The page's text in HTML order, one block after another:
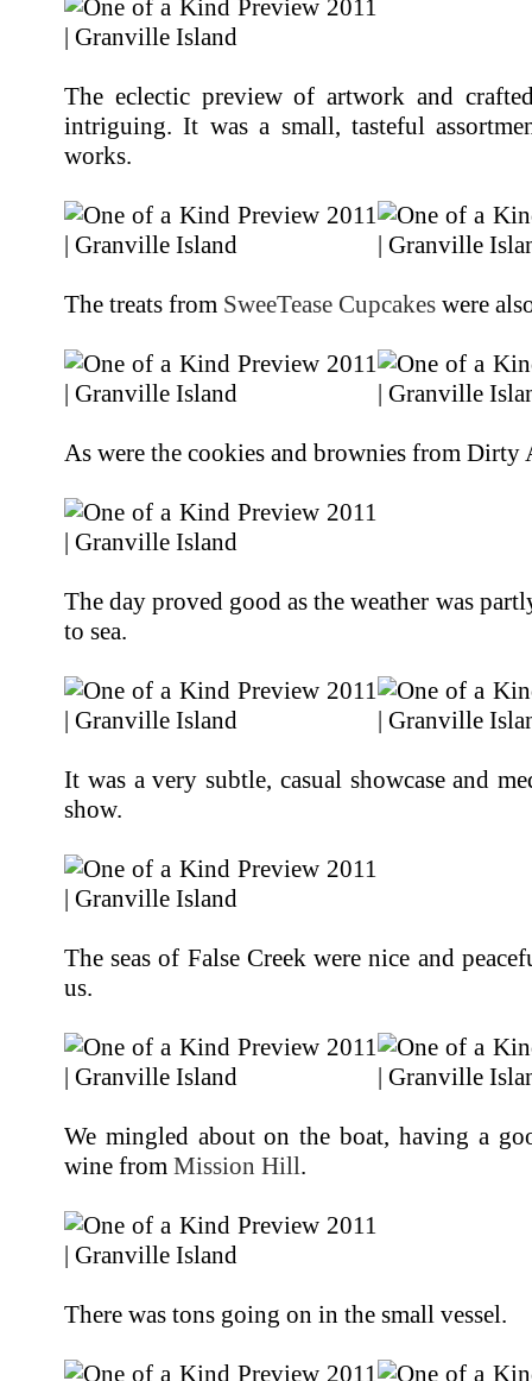
The eclectic preview of artwork and
intriguing. It was a small, tasteful
works.
The treats from SweeTease Cupcakes were
As were the cookies and brownies from Dirty
The day proved good as the weather was
to sea.
It was a very subtle, casual showcase and
show.
The seas of False Creek were nice and
us.
We mingled about on the boat, having a
wine from Mission Hill .
There was tons going on in the small vessel.